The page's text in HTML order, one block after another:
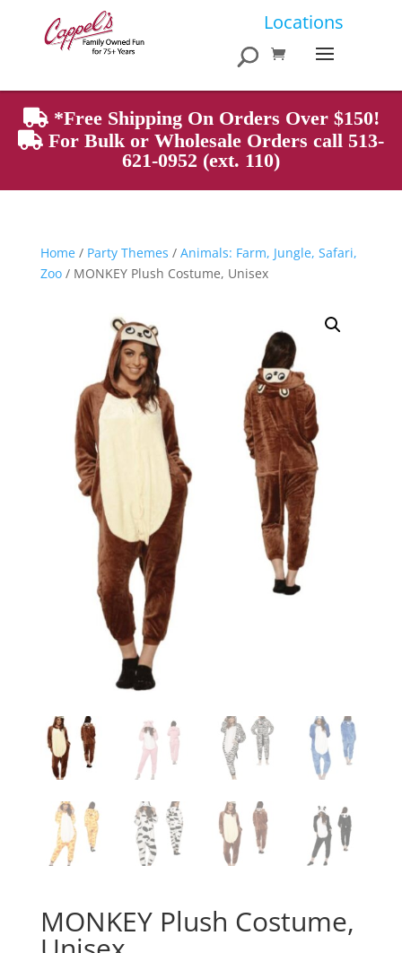
Locations
Products
search
*Free Shipping On Orders Over $150!
For Bulk or Wholesale Orders call 513-
621-0952 (ext. 110)
Home/ Party Themes / Animals: Farm, Jungle, Safari,
Zoo/ MONKEY Plush Costume, Unisex
MONKEY Plush Costume,